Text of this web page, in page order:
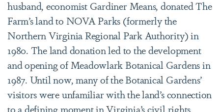
husband, economist Gardiner Means, donated The
Farm’s land to NOVA Parks (formerly the
Northern Virginia Regional Park Authority) in
1980. The land donation led to the development
and opening of Meadowlark Botanical Gardens in
1987. Until now, many of the Botanical Gardens’
visitors were unfamiliar with the land’s connection
to a defining moment in Virginia’s civil rights